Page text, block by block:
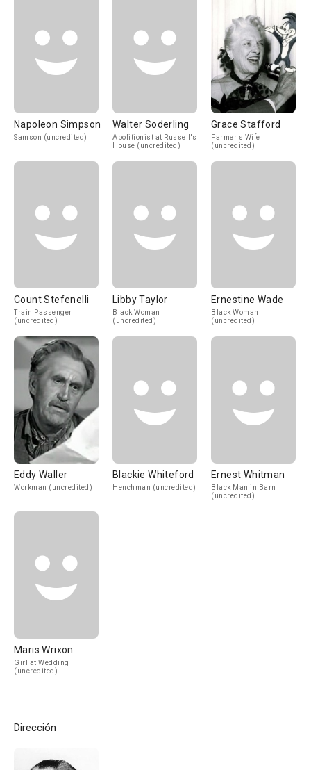
Napoleon Simpson
Samson (uncredited)
Walter Soderling
Abolitionist at Russell's
House (uncredited)
Grace Stafford
Farmer's Wife
(uncredited)
Count Stefenelli
Train Passenger
(uncredited)
Libby Taylor
Black Woman
(uncredited)
Ernestine Wade
Black Woman
(uncredited)
Eddy Waller
Workman (uncredited)
Blackie Whiteford
Henchman (uncredited)
Ernest Whitman
Black Man in Barn
(uncredited)
Maris Wrixon
Girl at Wedding
(uncredited)
Dirección